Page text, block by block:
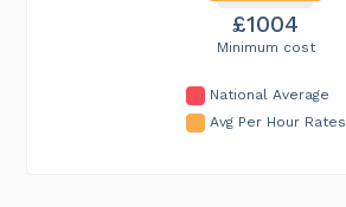
Minimum cost
£1004
National Average
Avg Per Hour Rates